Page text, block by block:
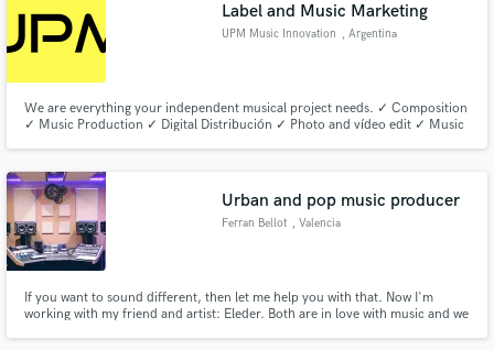
Label and Music Marketing
UPM Music Innovation , Argentina
We are everything your independent musical project needs. ✓ Composition
✓ Music Production ✓ Digital Distribución ✓ Photo and vídeo edit ✓ Music
Urban and pop music producer
Ferran Bellot , Valencia
If you want to sound different, then let me help you with that. Now I'm
working with my friend and artist: Eleder. Both are in love with music and we